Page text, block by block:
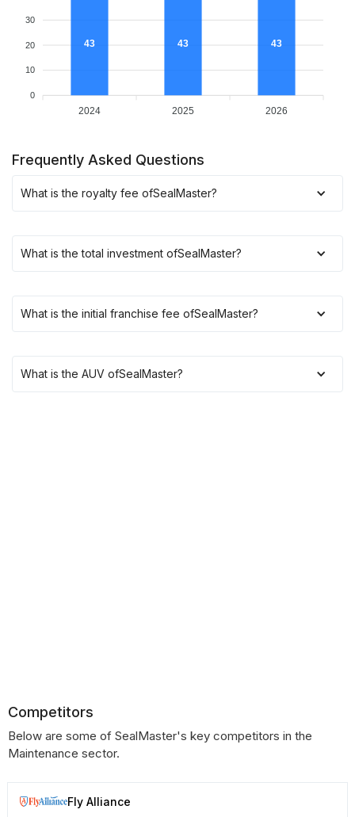
30
20
10
0
43 43 43
2024 2025 2026
Frequently Asked Questions
What is the royalty fee ofSealMaster?
What is the total investment ofSealMaster?
What is the initial franchise fee ofSealMaster?
What is the AUV ofSealMaster?
Competitors
Below are some of SealMaster's key competitors in the
Maintenance sector.
Fly Alliance